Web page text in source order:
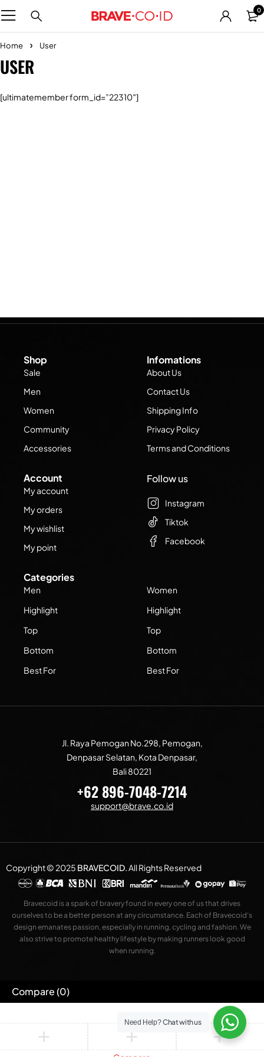
0
Home User
USER
[ultimatemember form_id=”22310″]
Shop
Sale
Men
Women
Community
Accessories
Infomations
About Us
Contact Us
Shipping Info
Privacy Policy
Terms and Conditions
Account
My account
My orders
My wishlist
My point
Categories
Men
Highlight
Top
Bottom
Best For
Women
Highlight
Top
Bottom
Best For
Follow us
Instagram
Tiktok
Facebook
Jl. Raya Pemogan No.298, Pemogan,
Denpasar Selatan, Kota Denpasar,
Bali 80221
+62 896-7048-7214
support@brave.co.id
Copyright © 2025 BRAVECOID.All Rights Reserved
Bravecoid is a spark of bravery found in every one of us that drives
ourselves to be a better person at any circumstance. Each of Bravecoid’s
design emanates passion, especially in running, cycling and fashion. We
also strive to promote healthy lifestyle by making runners look good
when running.
Need Help?Chat with us
Compare(0)